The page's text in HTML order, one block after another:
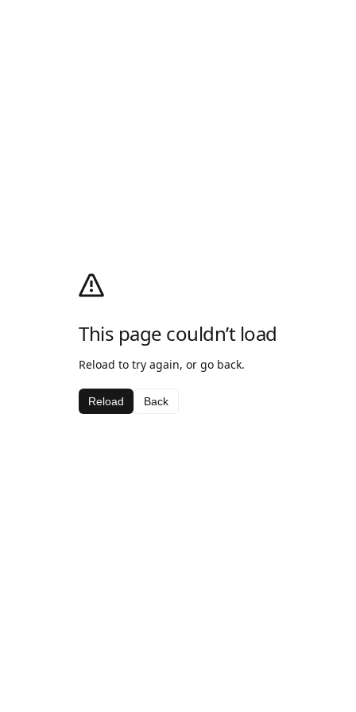
This page couldn’t load
Reload to try again, or go back.
Reload Back